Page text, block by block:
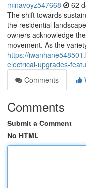
minavoyz547668 62
The shift towards
the residential
owners acknowledge
movement. As the
https://
electrical-upgrades-
Comments
Comments
Submit a Comment
No HTML